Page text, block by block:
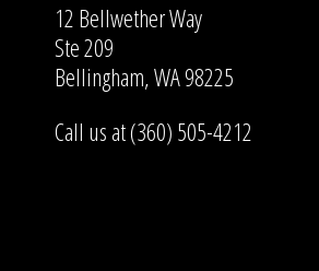
12 Bellwether Way
Ste 209
Bellingham, WA 98225
Call us at (360) 505-4212